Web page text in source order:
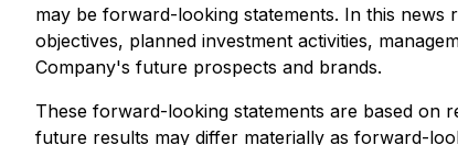
may be forward-looking statements. In this
objectives, planned investment activities,
Company's future prospects and brands.
These forward-looking statements are based on
future results may differ materially as forward-